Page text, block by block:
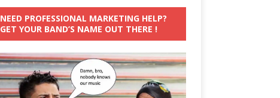
NEED PROFESSIONAL MARKETING HELP?
GET YOUR BAND’S NAME OUT THERE !